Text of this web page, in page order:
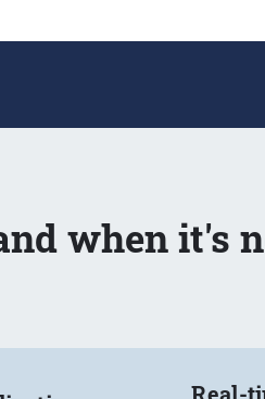
when it's